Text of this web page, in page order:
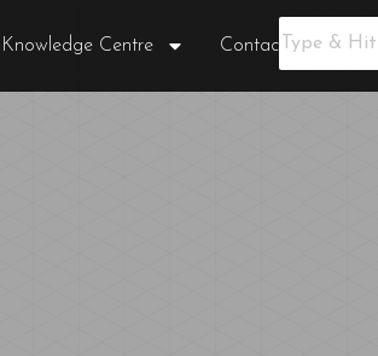
Knowledge Centre Contact